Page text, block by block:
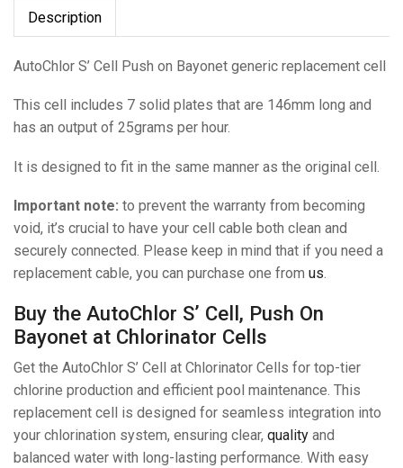
Description
AutoChlor S’ Cell Push on Bayonet generic replacement cell
This cell includes 7 solid plates that are 146mm long and
has an output of 25grams per hour.
It is designed to fit in the same manner as the original cell.
Important note: to prevent the warranty from becoming
void, it’s crucial to have your cell cable both clean and
securely connected. Please keep in mind that if you need a
replacement cable, you can purchase one from us.
Buy the AutoChlor S’ Cell, Push On
Bayonet at Chlorinator Cells
Get the AutoChlor S’ Cell at Chlorinator Cells for top-tier
chlorine production and efficient pool maintenance. This
replacement cell is designed for seamless integration into
your chlorination system, ensuring clear, quality and
balanced water with long-lasting performance. With easy